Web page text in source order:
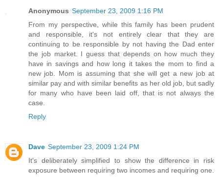
Anonymous September 23, 2009 1:16 PM
From my perspective, while this family has been prudent
and responsible, it's not entirely clear that they are
continuing to be responsible by not having the Dad enter
the job market. I guess that depends on how much they
have in savings and how long it takes the mom to find a
new job. Mom is assuming that she will get a new job at
similar pay and with similar benefits as her old job, but sadly
for many who have been laid off, that is not always the
case.
Reply
Dave September 23, 2009 1:24 PM
It's deliberately simplified to show the difference in risk
exposure between requiring two incomes and requiring one.